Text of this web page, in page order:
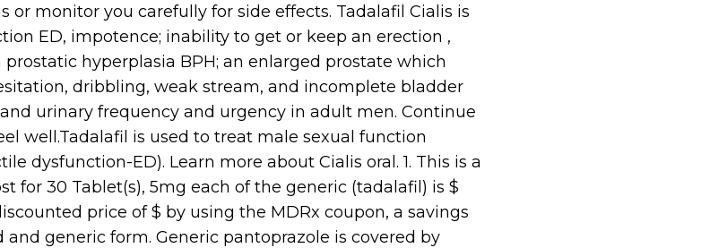
or monitor you carefully for side effects. Tadalafil Cialis is
ED, impotence; inability to get or keep an erection ,
hyperplasia BPH; an enlarged prostate which
dribbling, weak stream, and incomplete bladder
urinary frequency and urgency in adult men. Continue
well.Tadalafil is used to treat male sexual function
dysfunction-ED). Learn more about Cialis oral. 1. This is a
for 30 Tablet(s), 5mg each of the generic (tadalafil) is $
price of $ by using the MDRx coupon, a savings
and generic form. Generic pantoprazole is covered by